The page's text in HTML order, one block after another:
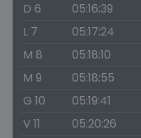
D 6
05:16:39
L 7
05:17:24
M 8
05:18:10
M 9
05:18:55
G 10
05:19:41
V 11
05:20:26